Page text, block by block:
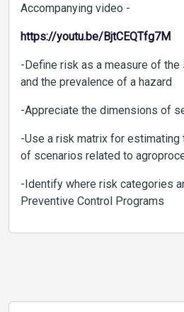
Accompanying video -
https://youtu.be/BjtCEQTfg7M
-Define risk as a measure of
and the prevalence of a hazard
-Appreciate the dimensions of
-Use a risk matrix for estimating
of scenarios related to
-Identify where risk categories
Preventive Control Programs